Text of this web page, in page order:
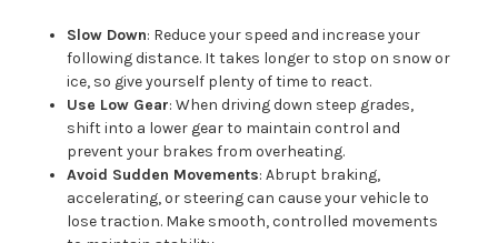
Slow Down: Reduce your speed and increase your
following distance. It takes longer to stop on snow or
ice, so give yourself plenty of time to react.
Use Low Gear: When driving down steep grades,
shift into a lower gear to maintain control and
prevent your brakes from overheating.
Avoid Sudden Movements: Abrupt braking,
accelerating, or steering can cause your vehicle to
lose traction. Make smooth, controlled movements